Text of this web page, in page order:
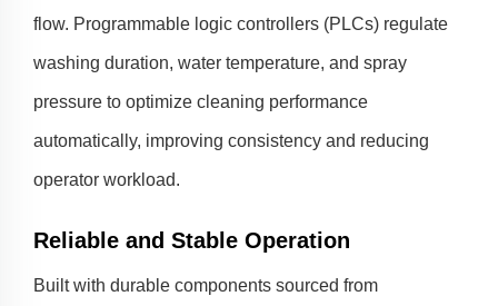
flow. Programmable logic controllers (PLCs) regulate
washing duration, water temperature, and spray
pressure to optimize cleaning performance
automatically, improving consistency and reducing
operator workload.
Reliable and Stable Operation
Built with durable components sourced from